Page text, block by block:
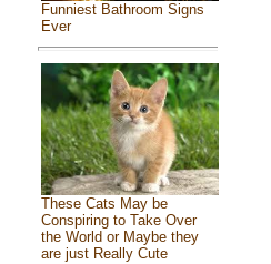
Funniest Bathroom Signs
Ever
These Cats May be
Conspiring to Take Over
the World or Maybe they
are just Really Cute